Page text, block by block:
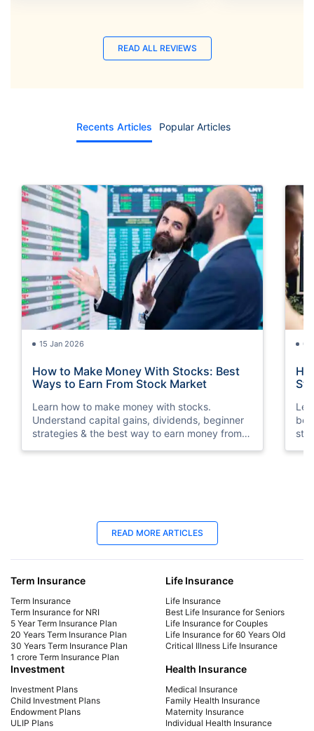
READ ALL REVIEWS
Recents Articles Popular Articles
15 Jan 2026
How to Make Money With Stocks: Best
Ways to Earn From Stock Market
Learn how to make money with stocks.
Understand capital gains, dividends, beginner
strategies & the best way to earn money from
07
US Stock Market Timings in UAE:
Opening, Closing Hours & Holidays
Check US stock market timings in UAE. Know
opening & closing times, holidays, daylight
saving changes, and global market timings.
READ MORE ARTICLES
Term Insurance
Term Insurance
Term Insurance for NRI
5 Year Term Insurance Plan
20 Years Term Insurance Plan
30 Years Term Insurance Plan
1 crore Term Insurance Plan
Life Insurance
Life Insurance
Best Life Insurance for Seniors
Life Insurance for Couples
Life Insurance for 60 Years Old
Critical Illness Life Insurance
Investment
Investment Plans
Child Investment Plans
Endowment Plans
ULIP Plans
Health Insurance
Medical Insurance
Family Health Insurance
Maternity Insurance
Individual Health Insurance